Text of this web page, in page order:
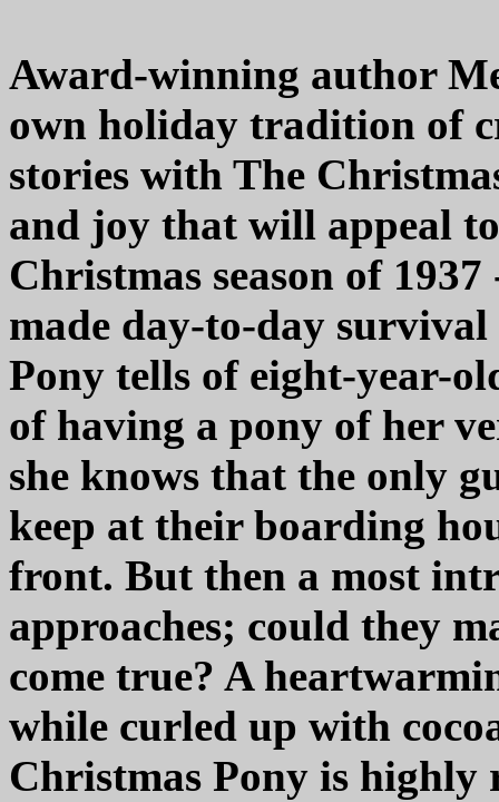
Award-winning author
own holiday tradition of
stories with The
and joy that will appeal
Christmas season of
made day-to-day
Pony tells of eight-year-
of having a pony of her
she knows that the only
keep at their boarding
front. But then a most
approaches; could they
come true? A
while curled up with
Christmas Pony is highly